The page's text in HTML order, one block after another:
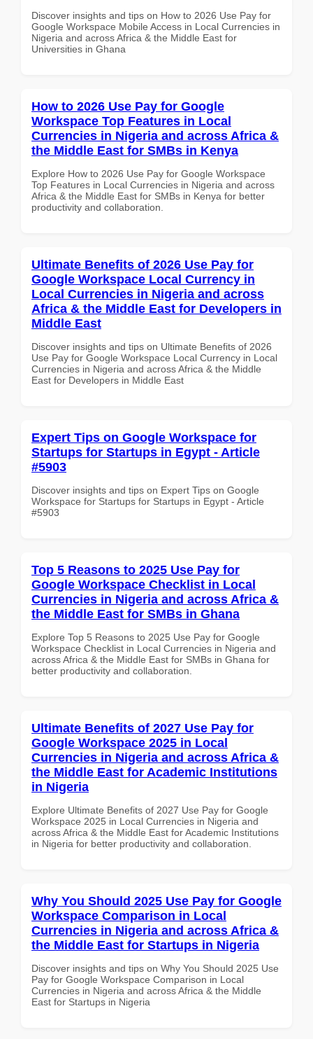
Discover insights and tips on How to 2026 Use Pay for
Google Workspace Mobile Access in Local Currencies in
Nigeria and across Africa & the Middle East for
Universities in Ghana
How to 2026 Use Pay for Google
Workspace Top Features in Local
Currencies in Nigeria and across Africa &
the Middle East for SMBs in Kenya
Explore How to 2026 Use Pay for Google Workspace
Top Features in Local Currencies in Nigeria and across
Africa & the Middle East for SMBs in Kenya for better
productivity and collaboration.
Ultimate Benefits of 2026 Use Pay for
Google Workspace Local Currency in
Local Currencies in Nigeria and across
Africa & the Middle East for Developers in
Middle East
Discover insights and tips on Ultimate Benefits of 2026
Use Pay for Google Workspace Local Currency in Local
Currencies in Nigeria and across Africa & the Middle
East for Developers in Middle East
Expert Tips on Google Workspace for
Startups for Startups in Egypt - Article
#5903
Discover insights and tips on Expert Tips on Google
Workspace for Startups for Startups in Egypt - Article
#5903
Top 5 Reasons to 2025 Use Pay for
Google Workspace Checklist in Local
Currencies in Nigeria and across Africa &
the Middle East for SMBs in Ghana
Explore Top 5 Reasons to 2025 Use Pay for Google
Workspace Checklist in Local Currencies in Nigeria and
across Africa & the Middle East for SMBs in Ghana for
better productivity and collaboration.
Ultimate Benefits of 2027 Use Pay for
Google Workspace 2025 in Local
Currencies in Nigeria and across Africa &
the Middle East for Academic Institutions
in Nigeria
Explore Ultimate Benefits of 2027 Use Pay for Google
Workspace 2025 in Local Currencies in Nigeria and
across Africa & the Middle East for Academic Institutions
in Nigeria for better productivity and collaboration.
Why You Should 2025 Use Pay for Google
Workspace Comparison in Local
Currencies in Nigeria and across Africa &
the Middle East for Startups in Nigeria
Discover insights and tips on Why You Should 2025 Use
Pay for Google Workspace Comparison in Local
Currencies in Nigeria and across Africa & the Middle
East for Startups in Nigeria